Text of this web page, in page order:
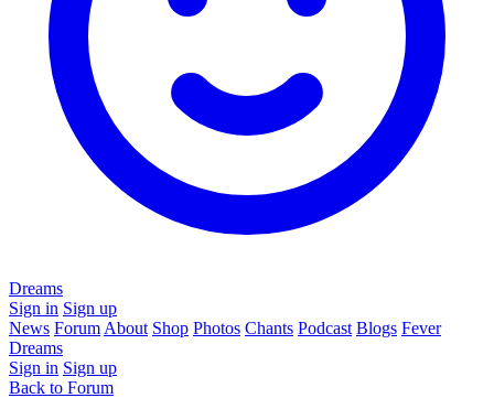
Dreams
Sign in Sign up
News Forum About Shop Photos Chants Podcast Blogs Fever
Dreams
Sign in Sign up
Back to Forum